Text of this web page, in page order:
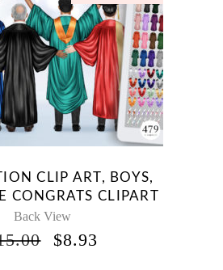
CLIP ART, BOYS,
CONGRATS CLIPART
Back View
ORIGINAL
$8.93